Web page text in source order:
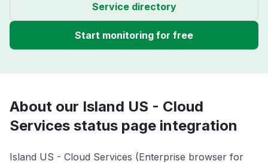
Service directory
Start monitoring for free
About our Island US - Cloud
Services status page integration
Island US - Cloud Services (Enterprise browser for